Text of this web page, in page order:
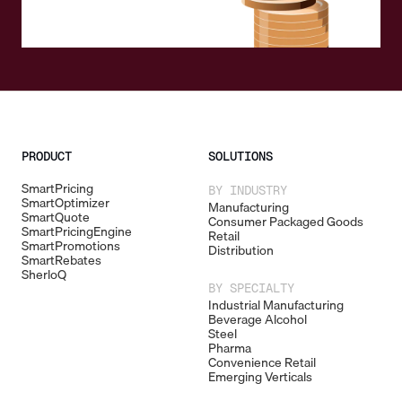
PRODUCT
SmartPricing
SmartOptimizer
SmartQuote
SmartPricingEngine
SmartPromotions
SmartRebates
SherloQ
SOLUTIONS
BY INDUSTRY
Manufacturing
Consumer Packaged Goods
Retail
Distribution
BY SPECIALTY
Industrial Manufacturing
Beverage Alcohol
Steel
Pharma
Convenience Retail
Emerging Verticals